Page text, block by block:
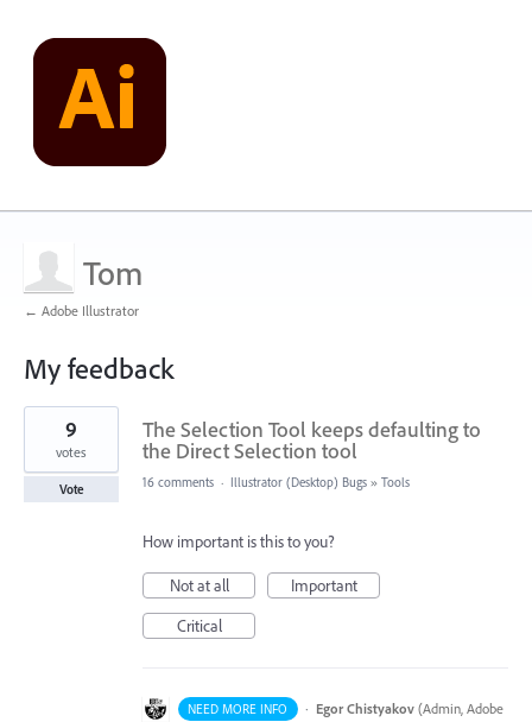
Tom
← Adobe Illustrator
My feedback
1
found
The Selection Tool keeps defaulting to
the Direct Selection tool
9
votes
Vote 16 comments · Illustrator (Desktop) Bugs » Tools
How important is this to you?
Not at all
Important
Critical
NEED MORE INFO · Egor Chistyakov (Admin, Adobe